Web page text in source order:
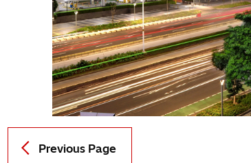
Previous Page